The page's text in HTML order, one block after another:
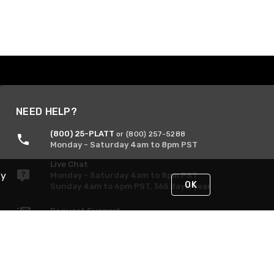
NEED HELP?
(800) 25-PLATT or (800) 257-5288
Monday - Saturday 4am to 8pm PST
Live Chat
Monday - Saturday 4am to 8pm PST
Sunday 4am to 6pm PST, 365 days/year
Request Support
OK